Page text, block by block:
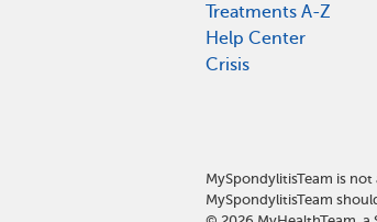
Treatments A-Z
Help Center
Crisis
MySpondylitisTeam is
MySpondylitisTeam